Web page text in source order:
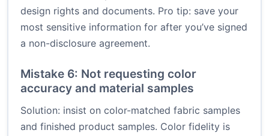
design rights and documents. Pro tip: save your
most sensitive information for after you’ve signed
a non-disclosure agreement.
Mistake 6: Not requesting color
accuracy and material samples
Solution: insist on color-matched fabric samples
and finished product samples. Color fidelity is